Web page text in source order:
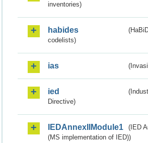
inventories)
habides
codelists)
ias
ied
Directive)
IEDAnnexIIModule1
(IED
(MS implementation of IED))